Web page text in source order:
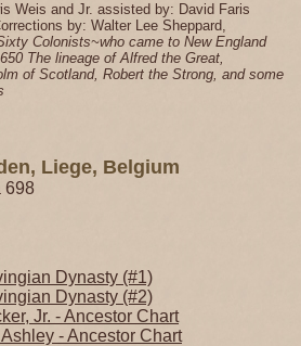
Weis and Jr. assisted by: David Faris
by: Walter Lee Sheppard,
Colonists~who came to New England
The lineage of Alfred the Great,
of Scotland, Robert the Strong, and some
Liege, Belgium
698
Dynasty (#1)
Dynasty (#2)
Jr. - Ancestor Chart
- Ancestor Chart